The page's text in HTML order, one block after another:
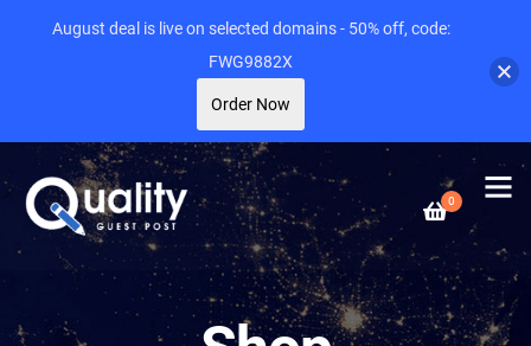
0
August deal is live on selected domains - 50% off, code:
FWG9882X
Order Now